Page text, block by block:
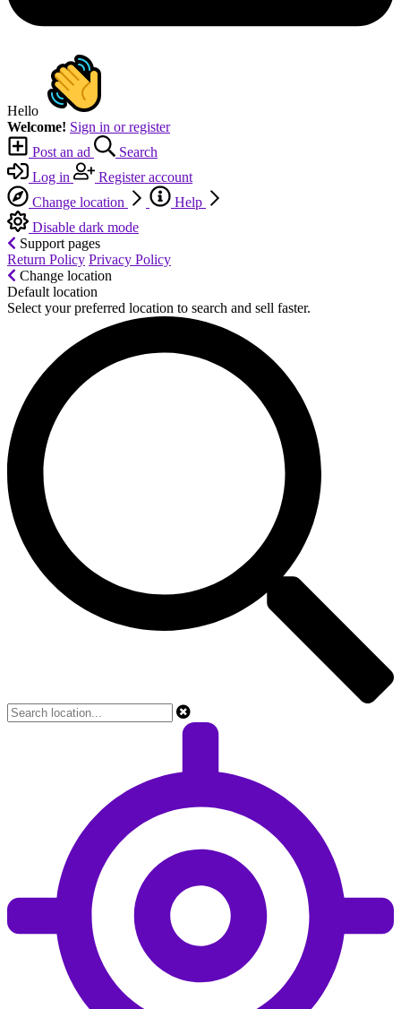
Hello
Welcome! Sign in or register
Post an ad
Search
Log in
Register account
Change location
Help
Disable dark mode
Support pages
Return Policy Privacy Policy
Change location
Default location
Select your preferred location to search and sell faster.